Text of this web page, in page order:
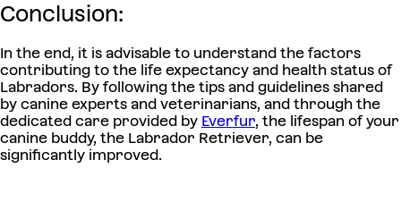
Conclusion:
In the end, it is advisable to understand the factors
contributing to the life expectancy and health status of
Labradors. By following the tips and guidelines shared
by canine experts and veterinarians, and through the
dedicated care provided by Everfur, the lifespan of your
canine buddy, the Labrador Retriever, can be
significantly improved.